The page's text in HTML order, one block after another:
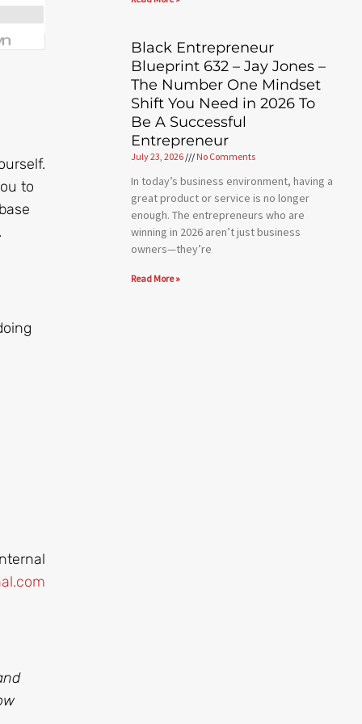
to
Black Entrepreneur
Blueprint 632 – Jay Jones –
The Number One Mindset
Shift You Need in 2026 To
Be A Successful
Entrepreneur
July 23, 2026 No Comments
In today’s business environment, having a
great product or service is no longer
enough. The entrepreneurs who are
winning in 2026 aren’t just business
owners—they’re
Read More »